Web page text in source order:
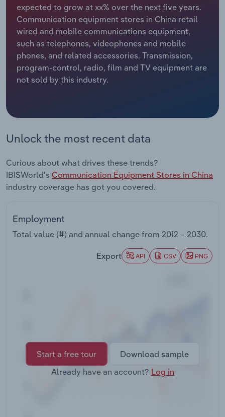
expected to grow at xx% over the next five years.
Communication equipment stores in China retail
wired and mobile communications equipment,
such as telephones, videophones and mobile
phones, and related accessories. Transmission,
program-control, radio, film and TV equipment are
not sold by this industry.
Unlock the most recent data
Curious about what drives these trends?
IBISWorld's Communication Equipment Stores in China
industry coverage has got you covered.
Employment
Total value (#) and annual change from 2012 – 2030.
Export API CSV PNG
Start a free tour
Download sample
Already have an account? Log in
Relpro
Marketing
Private Equity
Procurement
Accommodation & Food Services
Mining
Personal Services
Public Administration & Safety
Real Estate, Rental & Leasing
Retail Trade
Transportation and Warehousing
Industry Classifications